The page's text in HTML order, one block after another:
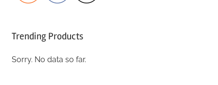
Trending Products
Sorry. No data so far.